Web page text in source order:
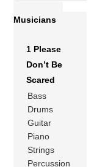
Musicians
1 Please
Don’t Be
Scared
Bass
Drums
Guitar
Piano
Strings
Percussion